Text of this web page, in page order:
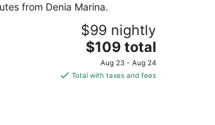
from Denia Marina.
$99 nightly
The
price
is
$109 total
Aug 23 - Aug 24
Total with taxes and fees